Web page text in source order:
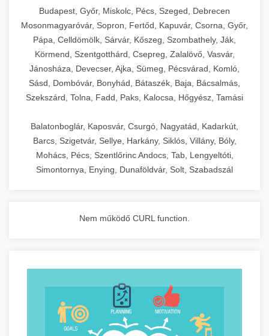
commercial kitchen solutions
Budapest, Győr, Miskolc, Pécs, Szeged, Debrecen
Mosonmagyaróvár, Sopron, Fertőd, Kapuvár, Csorna, Győr,
Pápa, Celldömölk, Sárvár, Kőszeg, Szombathely, Ják,
Körmend, Szentgotthárd, Csepreg, Zalalövő, Vasvár,
Jánosháza, Devecser, Ajka, Sümeg, Pécsvárad, Komló,
Sásd, Dombóvár, Bonyhád, Bátaszék, Baja, Bácsalmás,
Szekszárd, Tolna, Fadd, Paks, Kalocsa, Hőgyész, Tamási
Balatonboglár, Kaposvár, Csurgó, Nagyatád, Kadarkút,
Barcs, Szigetvár, Sellye, Harkány, Siklós, Villány, Bóly,
Mohács, Pécs, Szentlőrinc Andocs, Tab, Lengyeltóti,
Simontornya, Enying, Dunaföldvár, Solt, Szabadszál
Nem működő CURL function.